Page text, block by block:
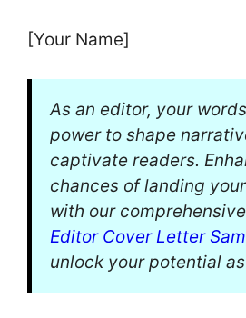
[Your Name]
As an editor, your
power to shape
captivate readers.
chances of landing
with our
Editor Cover Letter
unlock your potential